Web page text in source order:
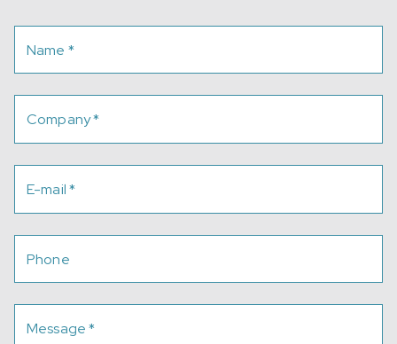
Name *
Company*
E-mail*
Phone
Message *